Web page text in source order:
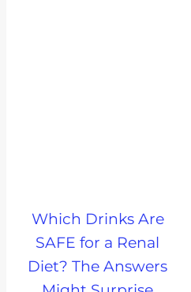
Which Drinks Are
SAFE for a Renal
Diet? The Answers